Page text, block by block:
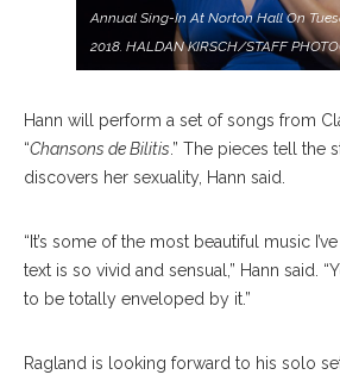
Annual Sing-In At Norton Hall On
2018. HALDAN KIRSCH/STAFF
Hann will perform a set of songs from
“Chansons de Bilitis.” The pieces tell the
discovers her sexuality, Hann said.
“It’s some of the most beautiful music
text is so vivid and sensual,” Hann said.
to be totally enveloped by it.”
Ragland is looking forward to his solo